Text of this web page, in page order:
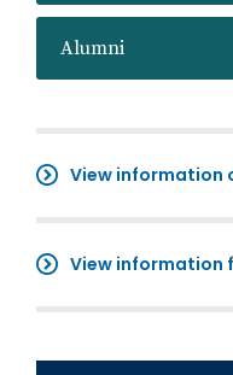
Alumni
View information
View information